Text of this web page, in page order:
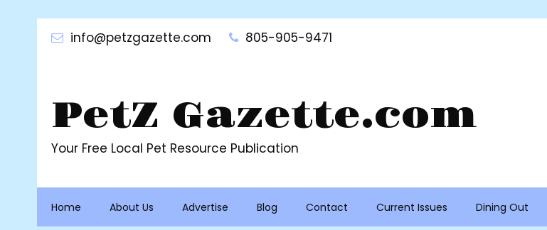
info@petzgazette.com 805-905-9471
PetZ Gazette.com
Your Free Local Pet Resource Publication
Home About Us Advertise Blog Contact Current Issues Dining Out